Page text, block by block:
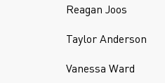
Reagan Joos
Taylor Anderson
Vanessa Ward